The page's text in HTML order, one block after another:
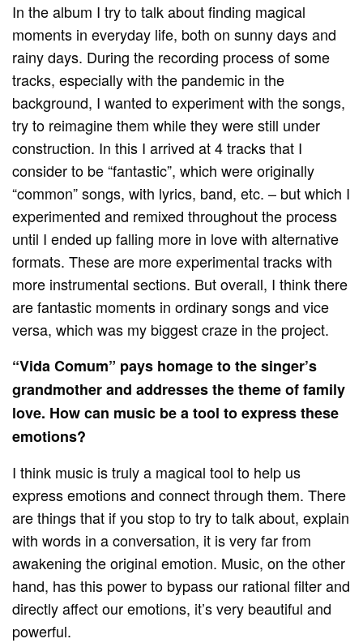
In the album I try to talk about finding magical
moments in everyday life, both on sunny days and
rainy days. During the recording process of some
tracks, especially with the pandemic in the
background, I wanted to experiment with the songs,
try to reimagine them while they were still under
construction. In this I arrived at 4 tracks that I
consider to be “fantastic”, which were originally
“common” songs, with lyrics, band, etc. – but which I
experimented and remixed throughout the process
until I ended up falling more in love with alternative
formats. These are more experimental tracks with
more instrumental sections. But overall, I think there
are fantastic moments in ordinary songs and vice
versa, which was my biggest craze in the project.
“Vida Comum” pays homage to the singer’s
grandmother and addresses the theme of family
love. How can music be a tool to express these
emotions?
I think music is truly a magical tool to help us
express emotions and connect through them. There
are things that if you stop to try to talk about, explain
with words in a conversation, it is very far from
awakening the original emotion. Music, on the other
hand, has this power to bypass our rational filter and
directly affect our emotions, it’s very beautiful and
powerful.